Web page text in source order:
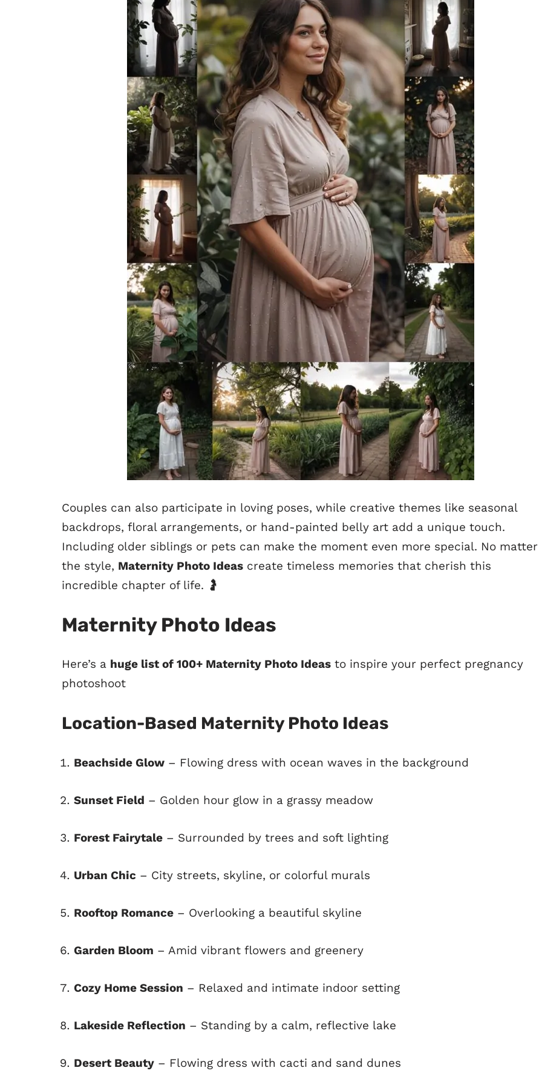
Couples can also participate in loving poses, while creative themes like seasonal
backdrops, floral arrangements, or hand-painted belly art add a unique touch.
Including older siblings or pets can make the moment even more special. No matter
the style, Maternity Photo Ideas create timeless memories that cherish this
incredible chapter of life. 🤰
Maternity Photo Ideas
Here’s a huge list of 100+ Maternity Photo Ideas to inspire your perfect pregnancy
photoshoot
Location-Based Maternity Photo Ideas
Beachside Glow – Flowing dress with ocean waves in the background
Sunset Field – Golden hour glow in a grassy meadow
Forest Fairytale – Surrounded by trees and soft lighting
Urban Chic – City streets, skyline, or colorful murals
Rooftop Romance – Overlooking a beautiful skyline
Garden Bloom – Amid vibrant flowers and greenery
Cozy Home Session – Relaxed and intimate indoor setting
Lakeside Reflection – Standing by a calm, reflective lake
Desert Beauty – Flowing dress with cacti and sand dunes